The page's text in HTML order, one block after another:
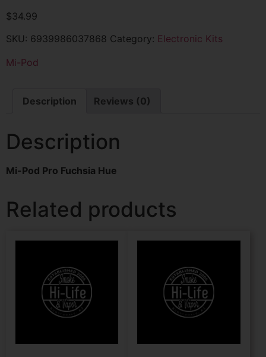
$34.99
SKU: 6939986037868 Category: Electronic Kits
Mi-Pod
Description Reviews (0)
Description
Mi-Pod Pro Fuchsia Hue
Related products